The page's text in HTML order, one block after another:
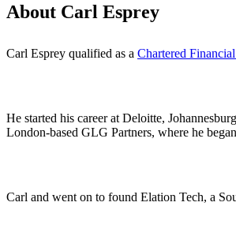
About Carl Esprey
Carl Esprey qualified as a Chartered
He started his career at Deloitte,
London-based GLG Partners, where he
Carl and went on to found Elation Tech, a